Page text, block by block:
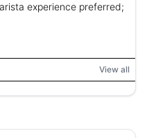
experience preferred;
View all